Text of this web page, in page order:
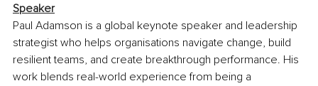
Speaker
Paul Adamson is a global keynote speaker and leadership
strategist who helps organisations navigate change, build
resilient teams, and create breakthrough performance. His
work blends real-world experience from being a